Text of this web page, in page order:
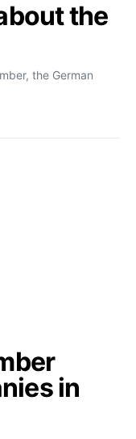
the
the German
in